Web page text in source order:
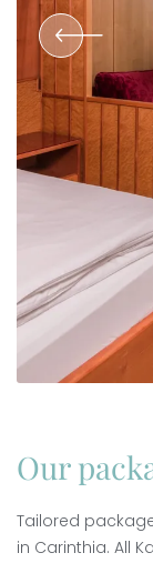
Our
Tailored
in Carinthia. All